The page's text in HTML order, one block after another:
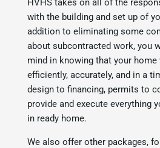
with the building and set up of
addition to eliminating some
about subcontracted work, you
mind in knowing that your
efficiently, accurately, and in a
design to financing, permits to
provide and execute everything
in ready home.
We also offer other packages,